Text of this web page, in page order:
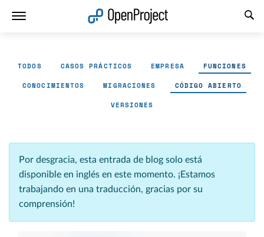
TODOS CASOS PRÁCTICOS EMPRESA FUNCIONES
CONOCIMIENTOS MIGRACIONES CÓDIGO ABIERTO
VERSIONES
Por desgracia, esta entrada de blog solo está
disponible en inglés en este momento. ¡Estamos
trabajando en una traducción, gracias por su
comprensión!
Abrir vínculo en un nuevo panel